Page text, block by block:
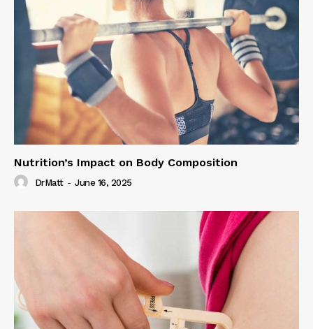
Nutrition’s Impact on Body Composition
DrMatt - June 16, 2025